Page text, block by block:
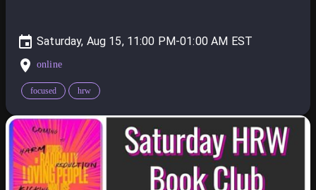
Saturday, Aug 15, 11:00 PM-01:00 AM
online
focused hrw